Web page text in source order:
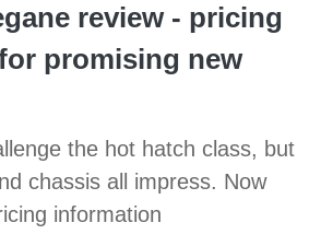
review - pricing
promising new
the hot hatch class, but
chassis all impress. Now
information